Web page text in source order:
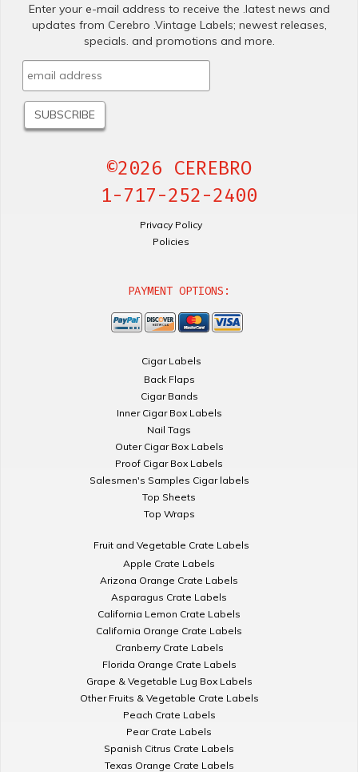
Enter your e-mail address to receive the .latest news and
updates from Cerebro .Vintage Labels; newest releases,
specials. and promotions and more.
©2026 CEREBRO
1-717-252-2400
Privacy Policy
Policies
PAYMENT OPTIONS:
Cigar Labels
Back Flaps
Cigar Bands
Inner Cigar Box Labels
Nail Tags
Outer Cigar Box Labels
Proof Cigar Box Labels
Salesmen's Samples Cigar labels
Top Sheets
Top Wraps
Fruit and Vegetable Crate Labels
Apple Crate Labels
Arizona Orange Crate Labels
Asparagus Crate Labels
California Lemon Crate Labels
California Orange Crate Labels
Cranberry Crate Labels
Florida Orange Crate Labels
Grape & Vegetable Lug Box Labels
Other Fruits & Vegetable Crate Labels
Peach Crate Labels
Pear Crate Labels
Spanish Citrus Crate Labels
Texas Orange Crate Labels